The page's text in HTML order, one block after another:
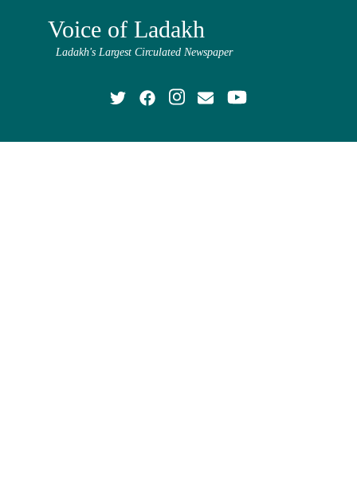
Voice of Ladakh
Ladakh's Largest Circulated Newspaper